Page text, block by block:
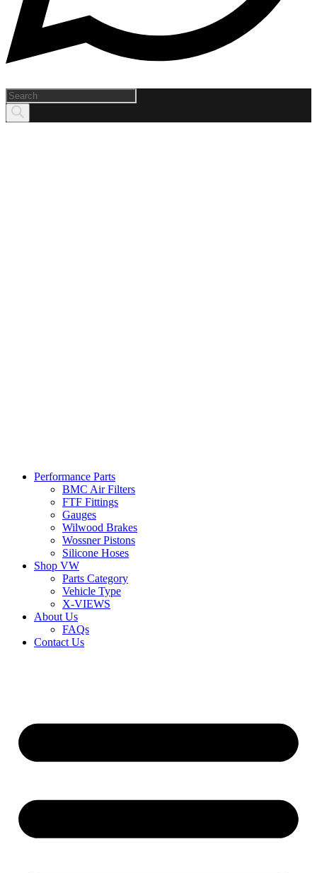
Products
search
Performance Parts
BMC Air Filters
FTF Fittings
Gauges
Wilwood Brakes
Wossner Pistons
Silicone Hoses
Shop VW
Parts Category
Vehicle Type
X-VIEWS
About Us
FAQs
Contact Us